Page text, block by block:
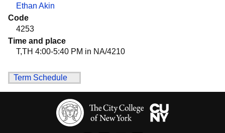
Ethan Akin
Code
4253
Time and place
T,TH 4:00-5:40 PM in NA/4210
Term Schedule